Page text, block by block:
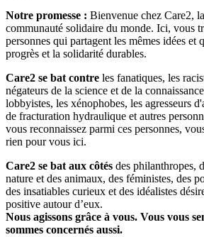
Notre promesse : Bienvenue chez Care2,
communauté solidaire du monde. Ici, vous
personnes qui partagent les mêmes idées
progrès et la solidarité durables.
Care2 se bat contre les fanatiques, les
négateurs de la science et de la
lobbyistes, les xénophobes, les agresseurs
de fracturation hydraulique et autres
vous reconnaissez parmi ces personnes,
rien pour vous ici.
Care2 se bat aux côtés des philanthropes,
nature et des animaux, des féministes, des
des insatiables curieux et des idéalistes
positive autour d’eux.
Nous agissons grâce à vous. Vous vous
sommes concernés aussi.